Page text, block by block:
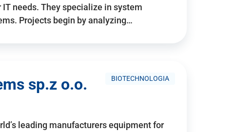
needs. They specialize in system
Projects begin by analyzing…
BIOTECHNOLOGIA
sp.z o.o.
leading manufacturers equipment for